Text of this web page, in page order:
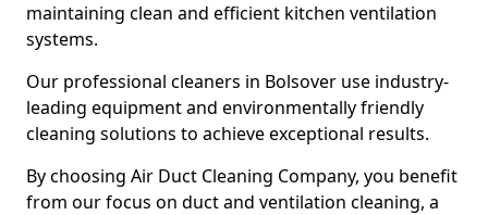
maintaining clean and efficient kitchen ventilation
systems.
Our professional cleaners in Bolsover use industry-
leading equipment and environmentally friendly
cleaning solutions to achieve exceptional results.
By choosing Air Duct Cleaning Company, you benefit
from our focus on duct and ventilation cleaning, a